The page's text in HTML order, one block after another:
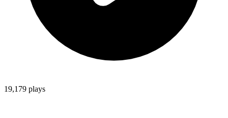
19,179 plays